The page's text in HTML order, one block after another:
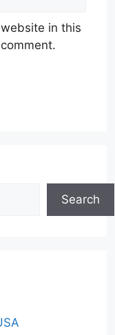
in this
Search